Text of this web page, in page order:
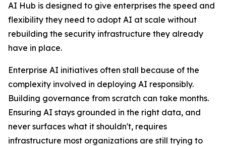
AI Hub is designed to give enterprises the speed and
flexibility they need to adopt AI at scale without
rebuilding the security infrastructure they already
have in place.
Enterprise AI initiatives often stall because of the
complexity involved in deploying AI responsibly.
Building governance from scratch can take months.
Ensuring AI stays grounded in the right data, and
never surfaces what it shouldn't, requires
infrastructure most organizations are still trying to